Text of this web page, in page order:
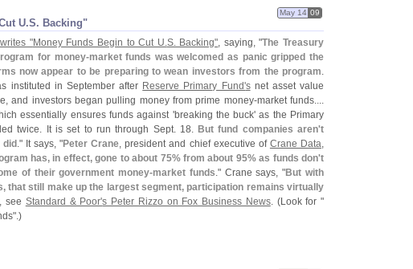
U.S. Backing"
May 14 09
"Money Funds Begin to Cut U.S. Backing", saying, "The Treasury
for money-market funds was welcomed as panic gripped the
now appear to be preparing to wean investors from the program.
instituted in September after Reserve Primary Fund'snet asset value
and investors began pulling money from prime money-market funds....
essentially ensures funds against 'breaking the buck' as the Primary
twice. It is set to run through Sept. 18. But fund companies aren't
." It says, "Peter Crane, president and chief executive of Crane Data,
has, in effect, gone to about 75% from about 95% as funds don't
of their government money-market funds." Crane says, "But with
that still make up the largest segment, participation remains virtually
see Standard & Poor's Peter Rizzo on Fox Business News. (Look for "